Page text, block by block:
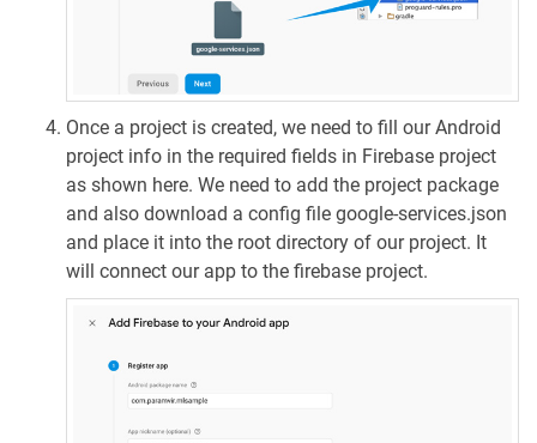
Once a project is created, we need to fill our Android
project info in the required fields in Firebase project
as shown here. We need to add the project package
and also download a config file google-services.json
and place it into the root directory of our project. It
will connect our app to the firebase project.